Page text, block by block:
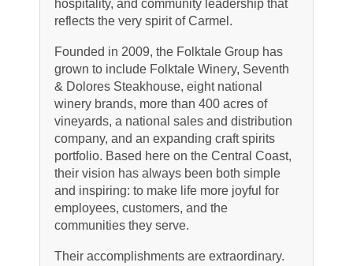
hospitality, and community leadership that
reflects the very spirit of Carmel.
Founded in 2009, the Folktale Group has
grown to include Folktale Winery, Seventh
& Dolores Steakhouse, eight national
winery brands, more than 400 acres of
vineyards, a national sales and distribution
company, and an expanding craft spirits
portfolio. Based here on the Central Coast,
their vision has always been both simple
and inspiring: to make life more joyful for
employees, customers, and the
communities they serve.
Their accomplishments are extraordinary.